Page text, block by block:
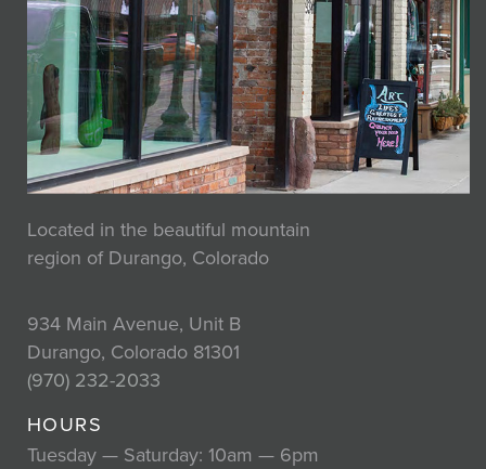
Located in the beautiful mountain
region of Durango, Colorado
934 Main Avenue, Unit B
Durango, Colorado 81301
(970) 232-2033
HOURS
Tuesday — Saturday: 10am — 6pm